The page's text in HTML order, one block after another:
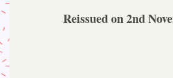
Reissued on 2nd